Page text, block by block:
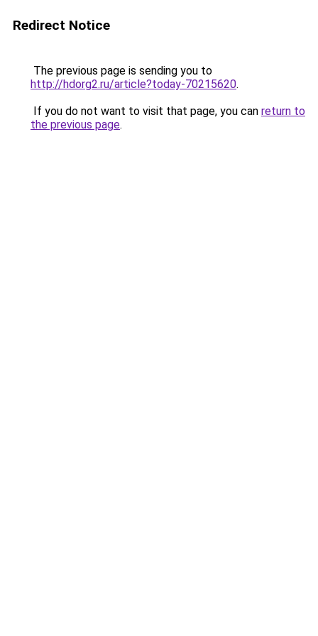
Redirect Notice
The previous page is sending you to
http://hdorg2.ru/article?today-70215620.
If you do not want to visit that page, you can return to
the previous page.